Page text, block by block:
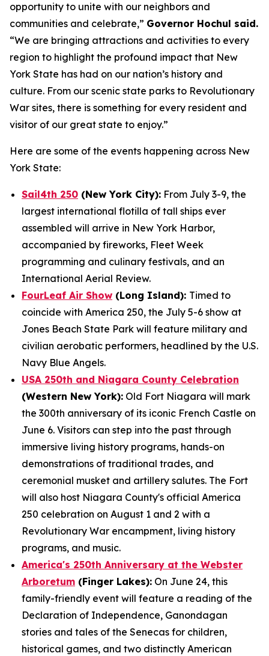
opportunity to unite with our neighbors and
communities and celebrate,” Governor Hochul said.
“We are bringing attractions and activities to every
region to highlight the profound impact that New
York State has had on our nation’s history and
culture. From our scenic state parks to Revolutionary
War sites, there is something for every resident and
visitor of our great state to enjoy.”
Here are some of the events happening across New
York State:
Sail4th 250 (New York City): From July 3-9, the
largest international flotilla of tall ships ever
assembled will arrive in New York Harbor,
accompanied by fireworks, Fleet Week
programming and culinary festivals, and an
International Aerial Review.
FourLeaf Air Show (Long Island): Timed to
coincide with America 250, the July 5-6 show at
Jones Beach State Park will feature military and
civilian aerobatic performers, headlined by the U.S.
Navy Blue Angels.
USA 250th and Niagara County Celebration
(Western New York): Old Fort Niagara will mark
the 300th anniversary of its iconic French Castle on
June 6. Visitors can step into the past through
immersive living history programs, hands-on
demonstrations of traditional trades, and
ceremonial musket and artillery salutes. The Fort
will also host Niagara County's official America
250 celebration on August 1 and 2 with a
Revolutionary War encampment, living history
programs, and music.
America's 250th Anniversary at the Webster
Arboretum (Finger Lakes): On June 24, this
family-friendly event will feature a reading of the
Declaration of Independence, Ganondagan
stories and tales of the Senecas for children,
historical games, and two distinctly American